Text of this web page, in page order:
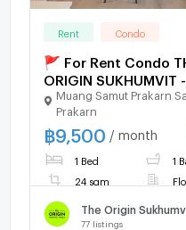
Rent Condo
🚩 For Rent Condo
ORIGIN SUKHUMVIT -
PRAKSA Building 1,
34,Studio, Room
sqm
Muang Samut Prakarn
Prakarn
฿9,500 / month
1 Bed 1
24 sqm
77 listings